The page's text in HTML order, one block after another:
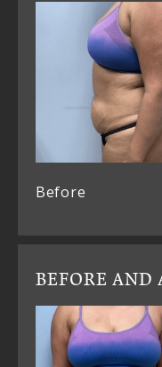
Before
BEFORE AND